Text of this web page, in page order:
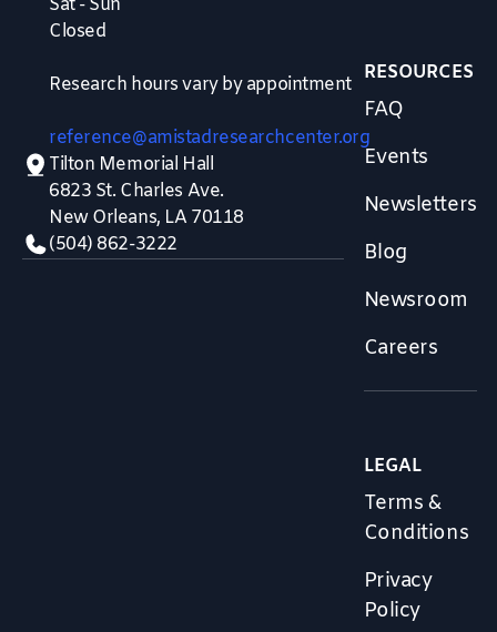
Sat - Sun
Closed
Research hours vary by appointment
reference@amistadresearchcenter.org
Tilton Memorial Hall
6823 St. Charles Ave.
New Orleans, LA 70118
(504) 862-3222
RESOURCES
FAQ
Events
Newsletters
Blog
Newsroom
Careers
LEGAL
Terms &
Conditions
Privacy
Policy